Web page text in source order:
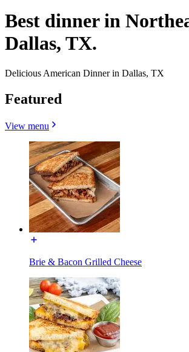
Best dinner in
Dallas, TX.
Delicious American Dinner in Dallas, TX
Featured
View menu
Brie & Bacon Grilled Cheese